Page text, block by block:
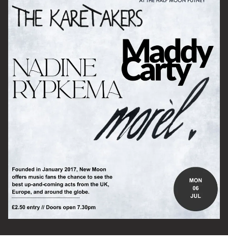
Email Address SIGN UP
By signing up you agree to receive news and offers from The Half
Moon Putney. You can unsubscribe at any time. For more details